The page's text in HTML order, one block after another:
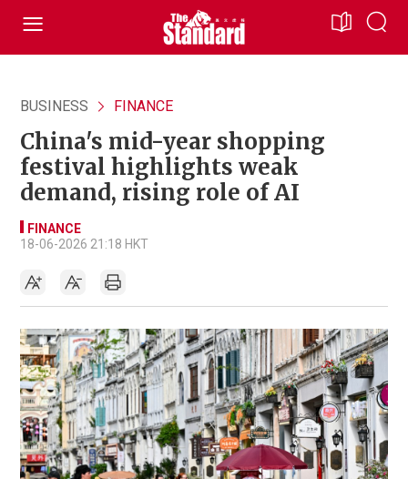
BUSINESS FINANCE
China's mid-year shopping
festival highlights weak
demand, rising role of AI
FINANCE
18-06-2026 21:18 HKT